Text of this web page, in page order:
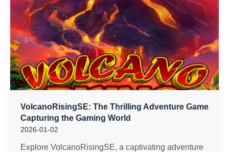
VolcanoRisingSE: The Thrilling Adventure Game
Capturing the Gaming World
2026-01-02
Explore VolcanoRisingSE, a captivating adventure